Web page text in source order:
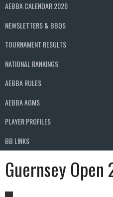
AEBBA CALENDAR 2026
NEWSLETTERS & BBQS
TOURNAMENT RESULTS
NATIONAL RANKINGS
AEBBA RULES
AEBBA AGMS
PLAYER PROFILES
BB LINKS
Guernsey Open